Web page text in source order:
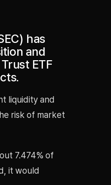
has
and
ETF
liquidity and
risk of market
7.474% of
it would